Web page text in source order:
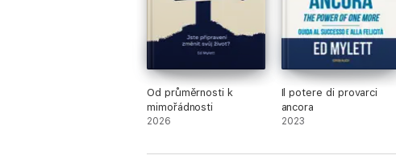
Od průměrnosti k
mimořádnosti
2026
Il potere di provarci
ancora
2023